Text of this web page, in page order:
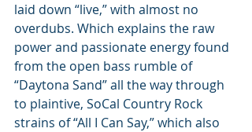
laid down “live,” with almost no
overdubs. Which explains the raw
power and passionate energy found
from the open bass rumble of
“Daytona Sand” all the way through
to plaintive, SoCal Country Rock
strains of “All I Can Say,” which also